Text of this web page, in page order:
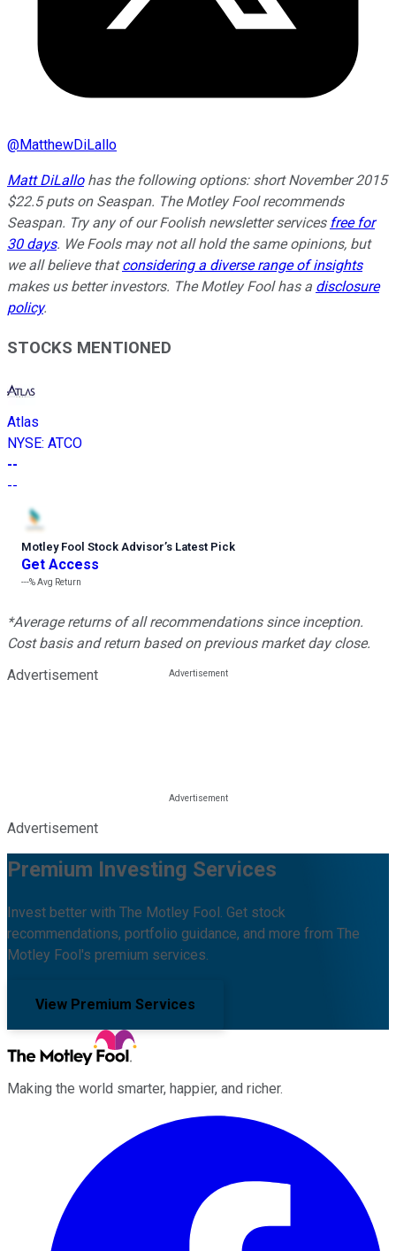
@MatthewDiLallo
Matt DiLallohas the following options: short November 2015
$22.5 puts on Seaspan. The Motley Fool recommends
Seaspan. Try any of our Foolish newsletter services free for
30 days. We Fools may not all hold the same opinions, but
we all believe thatconsidering a diverse range of insights
makes us better investors. The Motley Fool has a disclosure
policy.
STOCKS MENTIONED
Atlas
NYSE: ATCO
--
--
Motley Fool Stock Advisor’s Latest Pick
Get Access
---%Avg Return
*Average returns of all recommendations since inception.
Cost basis and return based on previous market day close.
Advertisement
Advertisement
Premium Investing Services
Invest better with The Motley Fool. Get stock
recommendations, portfolio guidance, and more from The
Motley Fool's premium services.
View Premium Services
Making the world smarter, happier, and richer.